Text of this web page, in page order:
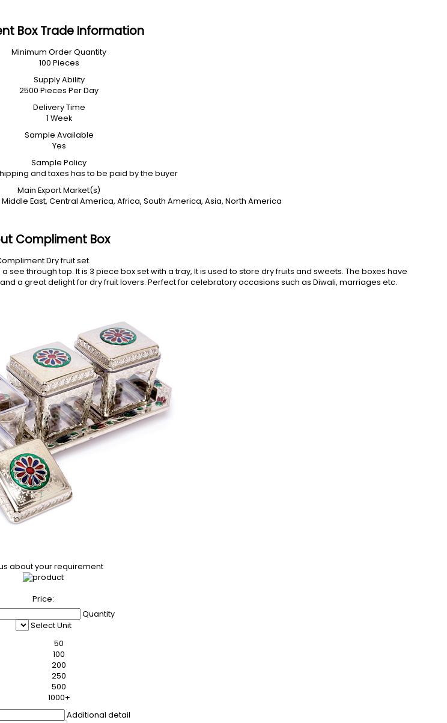
Box Trade Information
Minimum Order Quantity
100 Pieces
Supply Ability
2500 Pieces Per Day
Delivery Time
1 Week
Sample Available
Yes
Sample Policy
and taxes has to be paid by the buyer
Main Export Market(s)
East, Central America, Africa, South America, Asia, North America
Compliment Box
Dry fruit set.
through top. It is 3 piece box set with a tray, It is used to store dry fruits and sweets. The boxes have
a great delight for dry fruit lovers. Perfect for celebratory occasions such as Diwali, marriages etc.
about your requirement
Price:
Quantity
Select Unit
50
100
200
250
500
1000+
Additional detail